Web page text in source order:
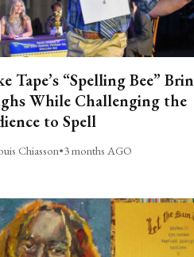
Tape’s “Spelling Bee”
While Challenging the
to Spell
Chiasson•3 months AGO